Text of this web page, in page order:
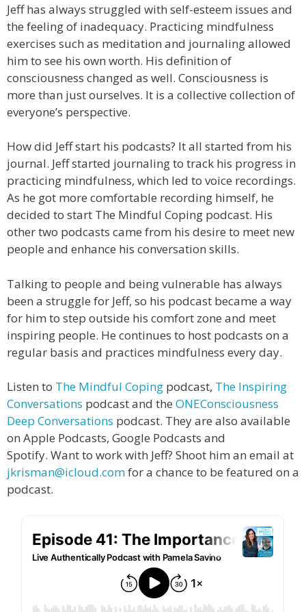
Jeff has always struggled with self-esteem issues and
the feeling of inadequacy. Practicing mindfulness
exercises such as meditation and journaling allowed
him to see his own worth. His definition of
consciousness changed as well. Consciousness is
more than just ourselves. It is a collective collection of
everyone’s perspective.
How did Jeff start his podcasts? It all started from his
journal. Jeff started journaling to track his progress in
practicing mindfulness, which led to voice recordings.
As he got more comfortable recording himself, he
decided to start The Mindful Coping podcast. His
other two podcasts came from his desire to meet new
people and enhance his conversation skills.
Talking to people and being vulnerable has always
been a struggle for Jeff, so his podcast became a way
for him to step outside his comfort zone and meet
inspiring people. He continues to host podcasts on a
regular basis and practices mindfulness every day.
Listen to The Mindful Coping podcast, The Inspiring
Conversations podcast and the ONEConsciousness
Deep Conversations podcast. They are also available
on Apple Podcasts, Google Podcasts and
Spotify. Want to work with Jeff? Shoot him an email at
jkrisman@icloud.comfor a chance to be featured on a
podcast.